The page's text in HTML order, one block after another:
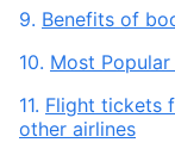
9. Benefits of
10. Most
11. Flight tickets
other airlines